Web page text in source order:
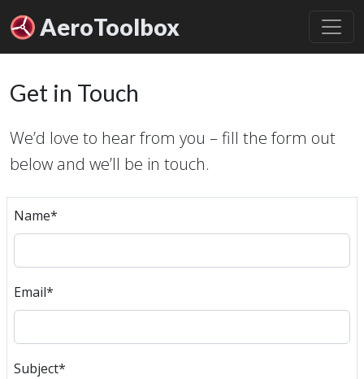
AeroToolbox
Get in Touch
We’d love to hear from you – fill the form out
below and we’ll be in touch.
Name*
Email*
Subject*